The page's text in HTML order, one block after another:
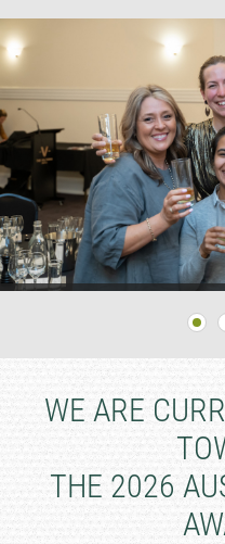
WE ARE
THE 2026